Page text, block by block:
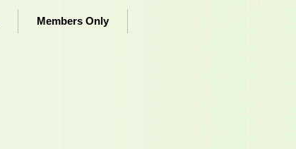
Members Only